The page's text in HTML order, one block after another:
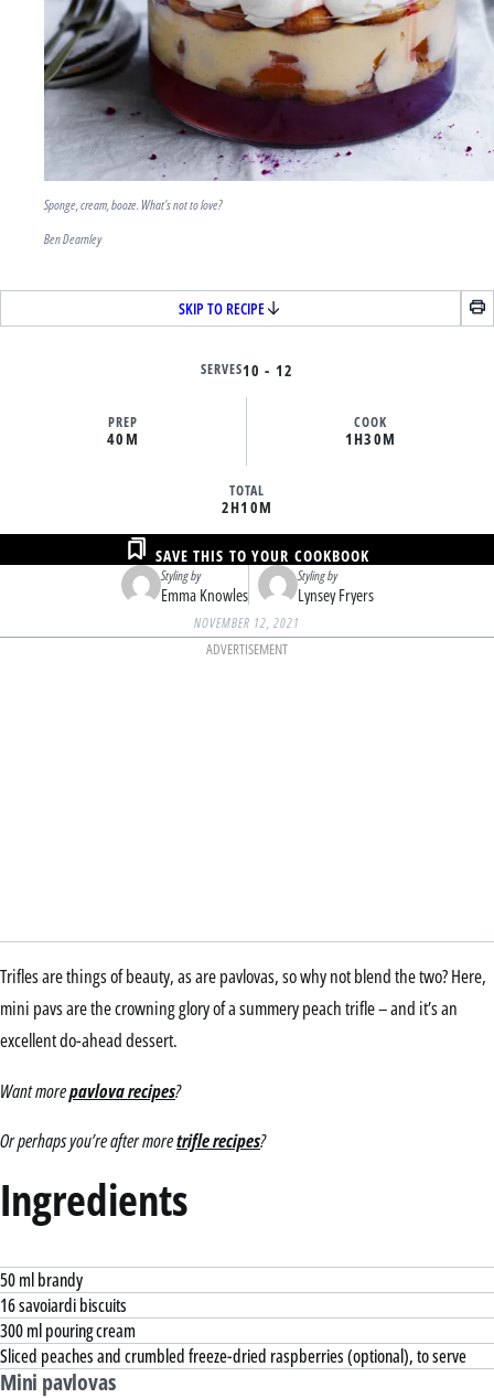
Sponge, cream, booze. What's not to love?
Ben Dearnley
SKIP TO RECIPE
SERVES10 - 12
PREP
40M
COOK
1H30M
TOTAL
2H10M
Styling by
Emma Knowles
Styling by
Lynsey Fryers
SAVE THIS TO YOUR COOKBOOK
NOVEMBER 12, 2021
ADVERTISEMENT
Trifles are things of beauty, as are pavlovas, so why not blend the two? Here,
mini pavs are the crowning glory of a summery peach trifle – and it’s an
excellent do-ahead dessert.
Want morepavlova recipes?
Or perhaps you’re after moretrifle recipes?
Ingredients
50 ml brandy
16 savoiardi biscuits
300 ml pouring cream
Sliced peaches and crumbled freeze-dried raspberries (optional), to serve
Mini pavlovas